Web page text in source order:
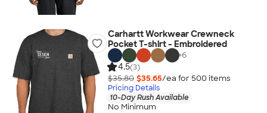
Carhartt Workwear Crewneck
Pocket T-shirt - Embroidered
+6
4.5(3)
$35.80 $35.65/ea for 500 items
Pricing Details
10-Day Rush Available
No Minimum